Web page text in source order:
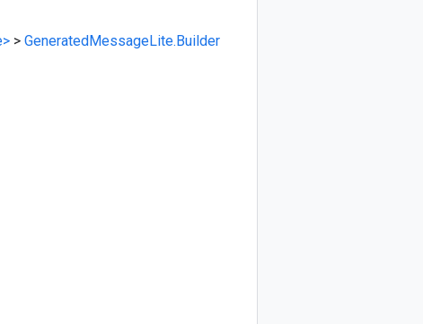
> GeneratedMessageLite.Builder